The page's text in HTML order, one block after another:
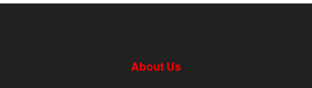
About Us